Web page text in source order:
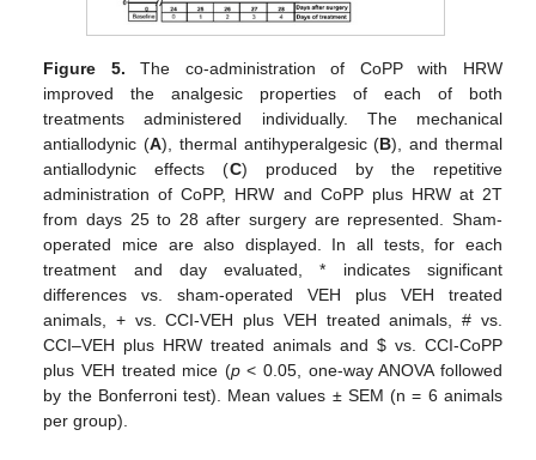
Figure 5. The co-administration of CoPP with HRW
improved the analgesic properties of each of both
treatments administered individually. The mechanical
antiallodynic (A), thermal antihyperalgesic (B), and thermal
antiallodynic effects (C) produced by the repetitive
administration of CoPP, HRW and CoPP plus HRW at 2T
from days 25 to 28 after surgery are represented. Sham-
operated mice are also displayed. In all tests, for each
treatment and day evaluated, * indicates significant
differences vs. sham-operated VEH plus VEH treated
animals, + vs. CCI-VEH plus VEH treated animals, # vs.
CCI–VEH plus HRW treated animals and $vs. CCI-CoPP
plus VEH treated mice (p< 0.05, one-way ANOVA followed
by the Bonferroni test). Mean values ± SEM (n = 6 animals
per group).